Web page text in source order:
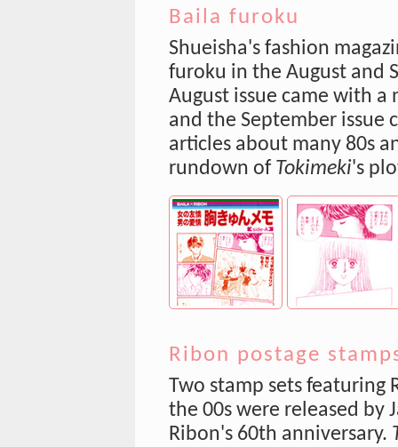
Baila furoku
Shueisha's fashion
furoku in the August and
August issue came with
and the September issue
articles about many 80s
rundown of Tokimeki's
Ribon postage
Two stamp sets featuring
the 00s were released by
Ribon's 60th anniversary.